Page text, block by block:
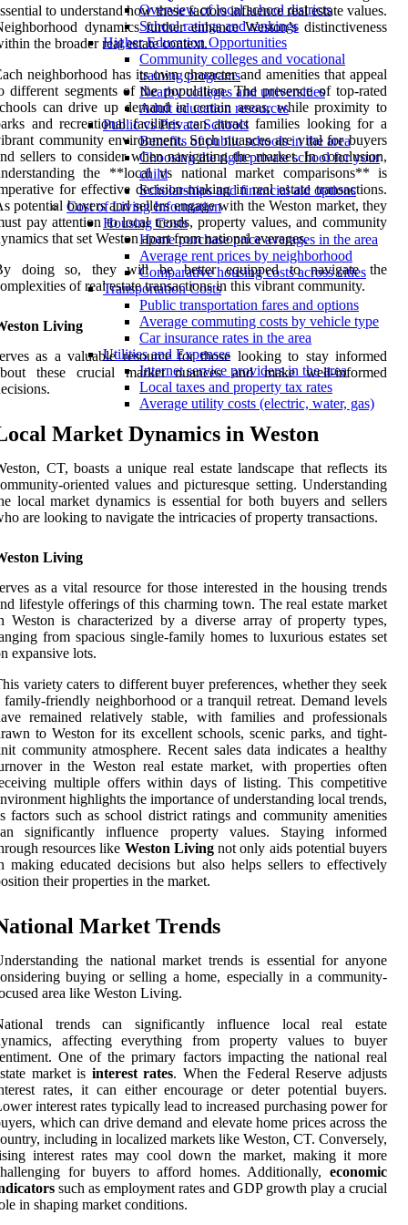
Overview of local school districts
School ratings and rankings
Higher Education Opportunities
Community colleges and vocational
training programs
Nearby colleges and universities
Adult education resources
Public vs Private Schools
Benefits of public schools in the area
Choosing the right private school for your
child
Scholarships and financial aid options
Cost of Living Information
Housing Costs
Home purchase price averages in the area
Average rent prices by neighborhood
Comparative housing costs across cities
Transportation Costs
Public transportation fares and options
Average commuting costs by vehicle type
Car insurance rates in the area
Utilities and Expenses
Internet service providers in the area
Local taxes and property tax rates
Average utility costs (electric, water, gas)
to understand how these factors influence real estate values.
dynamics further enhance Weston’s distinctiveness
the broader real estate context.
neighborhood has its own character and amenities that appeal
different segments of the population. The presence of top-rated
can drive up demand in certain areas, while proximity to
and recreational facilities can attract families looking for a
community environment. Such nuances are vital for buyers
sellers to consider when navigating the market. In conclusion,
the **local vs national market comparisons** is
for effective decision-making in real estate transactions.
potential buyers and sellers engage with the Weston market, they
pay attention to local trends, property values, and community
that set Weston apart from national averages.
doing so, they will be better equipped to navigate the
of real estate transactions in this vibrant community.
Living
as a valuable resource for those looking to stay informed
these crucial market nuances and make well-informed
Market Dynamics in Weston
CT, boasts a unique real estate landscape that reflects its
oriented values and picturesque setting. Understanding
local market dynamics is essential for both buyers and sellers
are looking to navigate the intricacies of property transactions.
Living
as a vital resource for those interested in the housing trends
lifestyle offerings of this charming town. The real estate market
Weston is characterized by a diverse array of property types,
from spacious single-family homes to luxurious estates set
expansive lots.
variety caters to different buyer preferences, whether they seek
family-friendly neighborhood or a tranquil retreat. Demand levels
remained relatively stable, with families and professionals
to Weston for its excellent schools, scenic parks, and tight-
community atmosphere. Recent sales data indicates a healthy
in the Weston real estate market, with properties often
multiple offers within days of listing. This competitive
highlights the importance of understanding local trends,
factors such as school district ratings and community amenities
significantly influence property values. Staying informed
resources like Weston Livingnot only aids potential buyers
making educated decisions but also helps sellers to effectively
their properties in the market.
Market Trends
the national market trends is essential for anyone
buying or selling a home, especially in a community-
area like Weston Living.
trends can significantly influence local real estate
affecting everything from property values to buyer
One of the primary factors impacting the national real
market is interest rates. When the Federal Reserve adjusts
rates, it can either encourage or deter potential buyers.
interest rates typically lead to increased purchasing power for
which can drive demand and elevate home prices across the
including in localized markets like Weston, CT. Conversely,
interest rates may cool down the market, making it more
for buyers to afford homes. Additionally, economic
such as employment rates and GDP growth play a crucial
in shaping market conditions.